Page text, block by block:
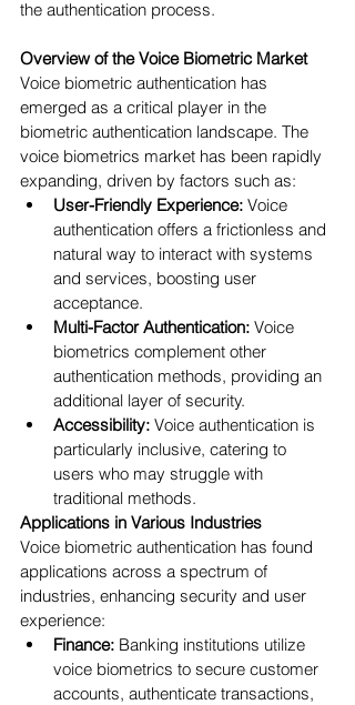
the authentication process.
Overview of the Voice Biometric Market
Voice biometric authentication has
emerged as a critical player in the
biometric authentication landscape. The
voice biometrics market has been rapidly
expanding, driven by factors such as:
User-Friendly Experience: Voice
authentication offers a frictionless and
natural way to interact with systems
and services, boosting user
acceptance.
Multi-Factor Authentication: Voice
biometrics complement other
authentication methods, providing an
additional layer of security.
Accessibility: Voice authentication is
particularly inclusive, catering to
users who may struggle with
traditional methods.
Applications in Various Industries
Voice biometric authentication has found
applications across a spectrum of
industries, enhancing security and user
experience:
Finance: Banking institutions utilize
voice biometrics to secure customer
accounts, authenticate transactions,